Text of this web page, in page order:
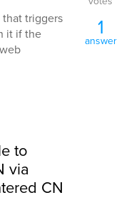
triggers
it if the
1
answer
to
via
CN